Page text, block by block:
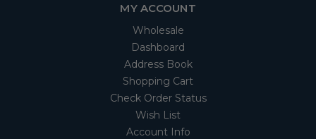
MY ACCOUNT
Wholesale
Dashboard
Address Book
Shopping Cart
Check Order Status
Wish List
Account Info